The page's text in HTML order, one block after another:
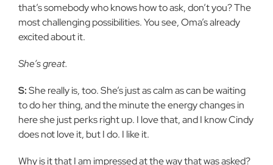
that’s somebody who knows how to ask, don’t you? The
most challenging possibilities. You see, Oma’s already
excited about it.
She’s great.
S:She really is, too. She’s just as calm as can be waiting
to do her thing, and the minute the energy changes in
here she just perks right up. I love that, and I know Cindy
does not love it, but I do. I like it.
Why is it that I am impressed at the way that was asked?